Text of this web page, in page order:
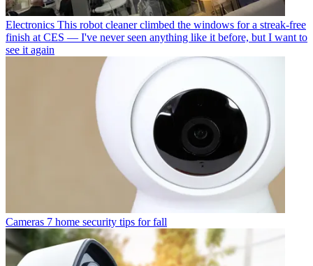
Electronics This robot cleaner climbed the windows for a streak-free
finish at CES — I've never seen anything like it before, but I want to
see it again
Cameras 7 home security tips for fall